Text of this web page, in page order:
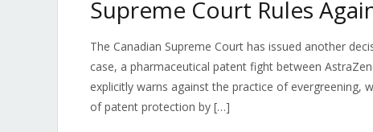
Supreme Court Rules
The Canadian Supreme Court has issued another
case, a pharmaceutical patent fight between
explicitly warns against the practice of evergreening,
of patent protection by […]